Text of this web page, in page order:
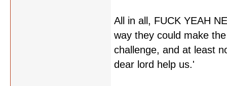
All in all, FUCK YEAH
way they could make
challenge, and at least
dear lord help us.'